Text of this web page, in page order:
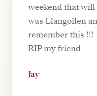
weekend that
was Llangollen
remember this !!!
RIP my friend
Jay